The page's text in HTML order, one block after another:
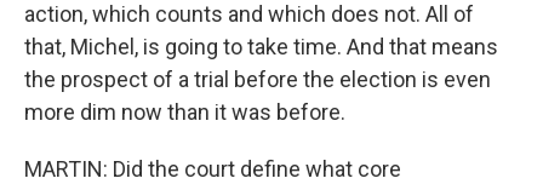
action, which counts and which does not. All of
that, Michel, is going to take time. And that means
the prospect of a trial before the election is even
more dim now than it was before.
MARTIN: Did the court define what core